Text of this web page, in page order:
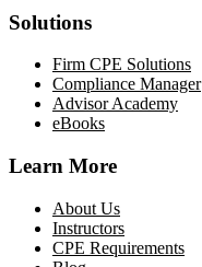
Solutions
Firm CPE Solutions
Compliance Manager
Advisor Academy
eBooks
Learn More
About Us
Instructors
CPE Requirements